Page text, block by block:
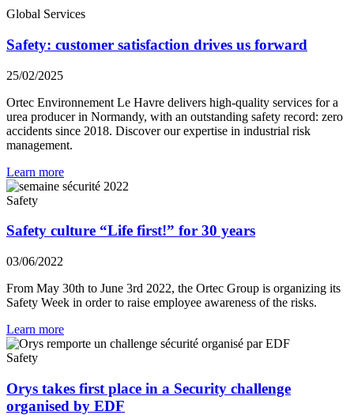
Global Services
Safety: customer satisfaction drives us forward
25/02/2025
Ortec Environnement Le Havre delivers high-quality services for a
urea producer in Normandy, with an outstanding safety record: zero
accidents since 2018. Discover our expertise in industrial risk
management.
Learn more
Safety
Safety culture “Life first!” for 30 years
03/06/2022
From May 30th to June 3rd 2022, the Ortec Group is organizing its
Safety Week in order to raise employee awareness of the risks.
Learn more
Safety
Orys takes first place in a Security challenge
organised by EDF